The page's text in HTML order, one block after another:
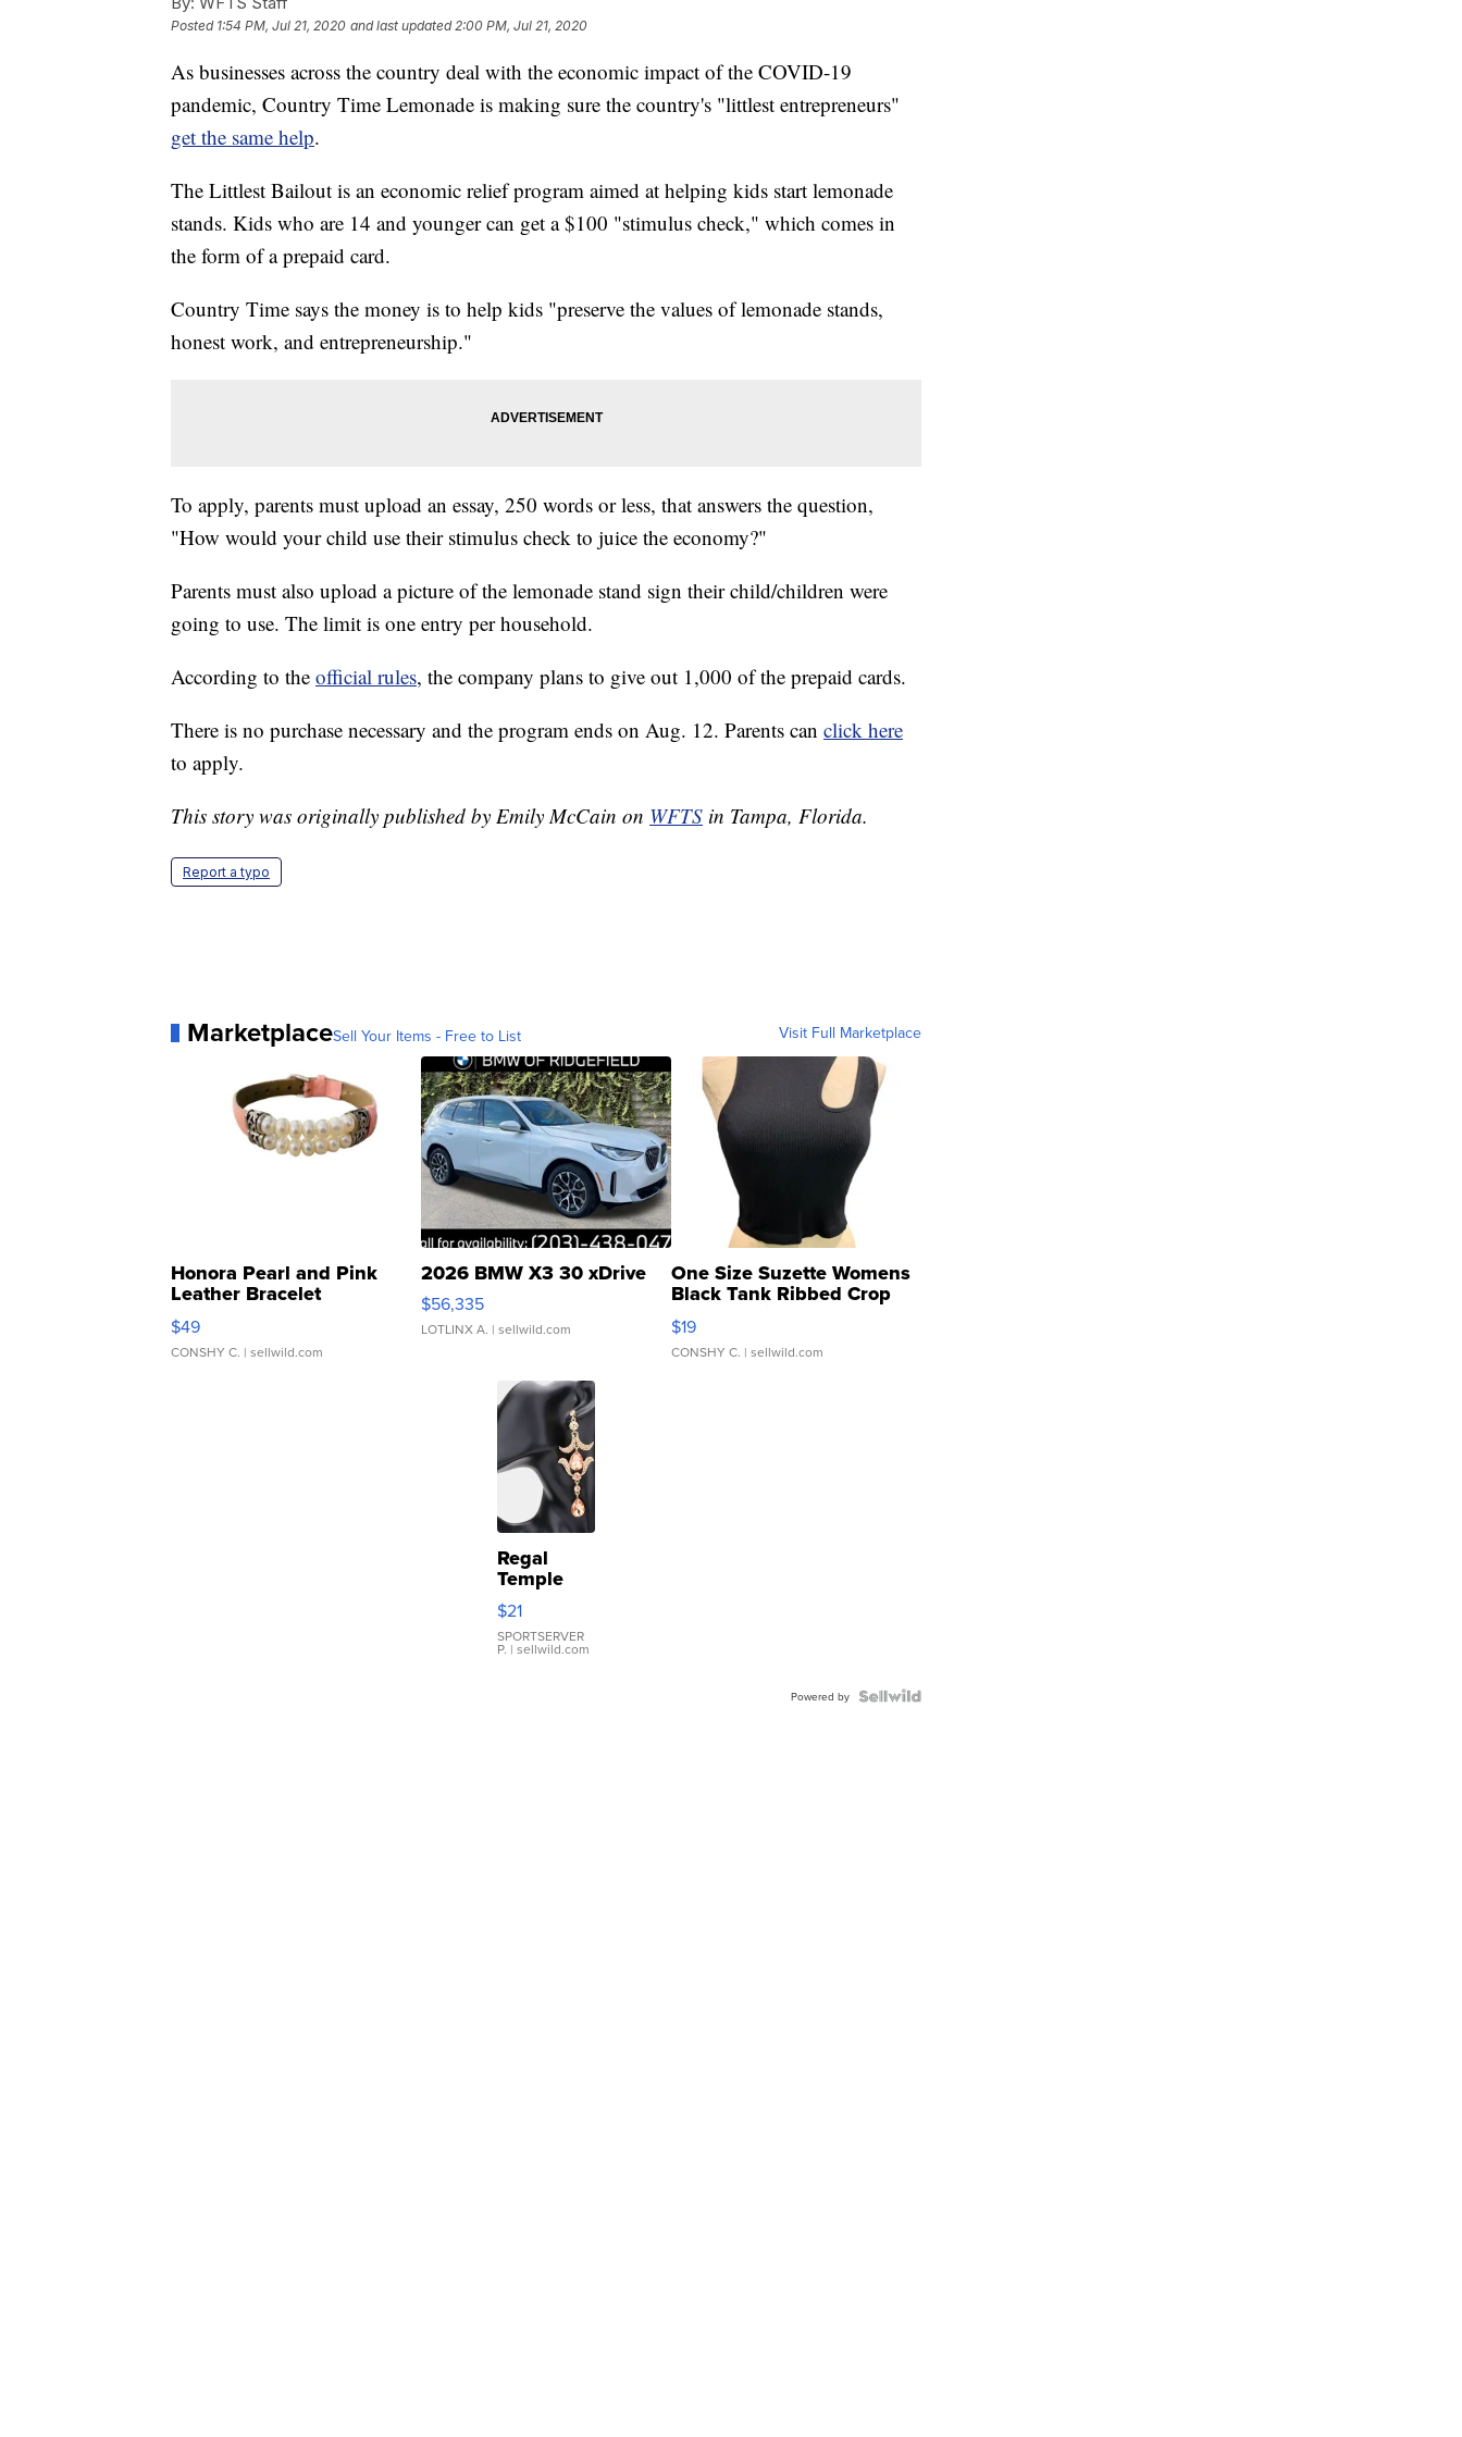
Posted 1:54 PM, Jul 21, 2020 and last updated 2:00 PM, Jul 21, 2020
As businesses across the country deal with the economic impact of the COVID-19
pandemic, Country Time Lemonade is making sure the country's "littlest entrepreneurs"
get the same help.
The Littlest Bailout is an economic relief program aimed at helping kids start lemonade
stands. Kids who are 14 and younger can get a $100 "stimulus check," which comes in
the form of a prepaid card.
Country Time says the money is to help kids "preserve the values of lemonade stands,
honest work, and entrepreneurship."
To apply, parents must upload an essay, 250 words or less, that answers the question,
"How would your child use their stimulus check to juice the economy?"
Parents must also upload a picture of the lemonade stand sign their child/children were
going to use. The limit is one entry per household.
According to the official rules, the company plans to give out 1,000 of the prepaid cards.
There is no purchase necessary and the program ends on Aug. 12. Parents can click here
to apply.
This story was originally published by Emily McCain on WFTS in Tampa, Florida.
Report a typo
MarketplaceSell Your Items - Free to List Visit Full Marketplace
Honora Pearl and Pink
Leather Bracelet
Adjustable Buckle Clo...
$49
CONSHY C. | sellwild.com
2026 BMW X3 30 xDrive
$56,335
LOTLINX A. | sellwild.com
One Size Suzette Womens
Black Tank Ribbed Crop
Asymmetrical ...
$19
CONSHY C. | sellwild.com
Regal
Temple
Droplet
Earrings
$21
SPORTSERVER
P. | sellwild.com
Powered by